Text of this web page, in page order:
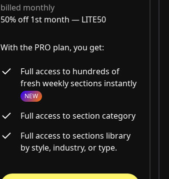
billed monthly
50% off 1st month — LITE50
With the PRO plan, you get:
Full access to hundreds of
fresh weekly sections instantly
NEW
Full access to section category
Full access to sections library
by style, industry, or type.